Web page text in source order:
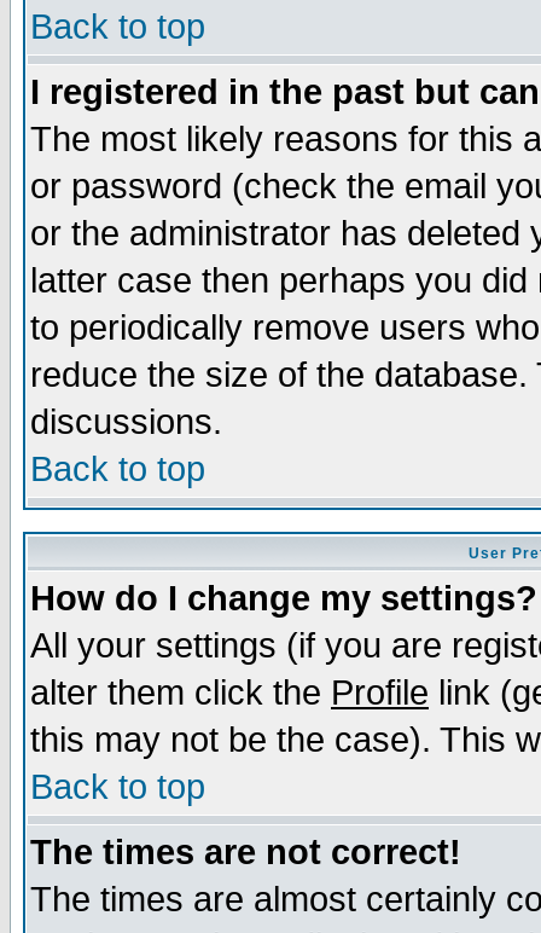
Back to top
I registered in the past but
The most likely reasons for this
or password (check the email
or the administrator has
latter case then perhaps you
to periodically remove users
reduce the size of the
discussions.
Back to top
User
How do I change my settings?
All your settings (if you are
alter them click the Profile link
this may not be the case). This
Back to top
The times are not correct!
The times are almost certainly